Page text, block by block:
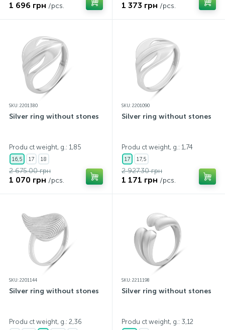
1 696 грн /pcs. 1 373 грн /pcs.
SKU: 2201380
Silver ring without stones
Produ ct weight, g.: 1,85
16,5 17 18
2 675.00 грн
1 070 грн /pcs.
SKU: 2201090
Silver ring without stones
Produ ct weight, g.: 1,74
17 17,5
2 927.30 грн
1 171 грн /pcs.
SKU: 2201144
Silver ring without stones
Produ ct weight, g.: 2,36
SKU: 2211198
Silver ring without stones
Produ ct weight, g.: 3,12